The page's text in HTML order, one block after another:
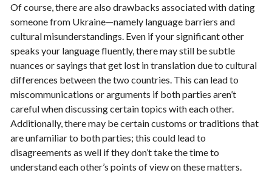
Of course, there are also drawbacks associated with dating
someone from Ukraine—namely language barriers and
cultural misunderstandings. Even if your significant other
speaks your language fluently, there may still be subtle
nuances or sayings that get lost in translation due to cultural
differences between the two countries. This can lead to
miscommunications or arguments if both parties aren’t
careful when discussing certain topics with each other.
Additionally, there may be certain customs or traditions that
are unfamiliar to both parties; this could lead to
disagreements as well if they don’t take the time to
understand each other’s points of view on these matters.